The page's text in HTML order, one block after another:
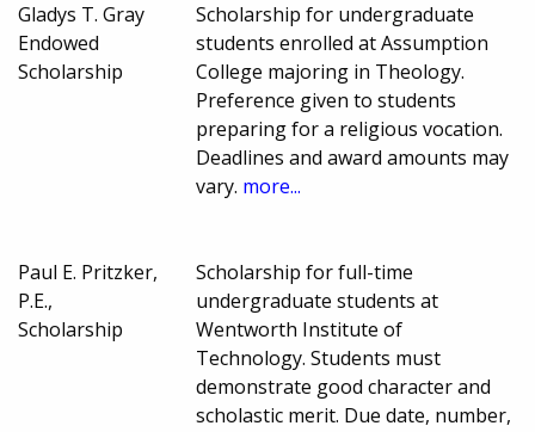
Gladys T. Gray
Endowed
Scholarship
Scholarship for undergraduate
students enrolled at Assumption
College majoring in Theology.
Preference given to students
preparing for a religious vocation.
Deadlines and award amounts may
vary. more...
Paul E. Pritzker,
P.E.,
Scholarship
Scholarship for full-time
undergraduate students at
Wentworth Institute of
Technology. Students must
demonstrate good character and
scholastic merit. Due date, number,